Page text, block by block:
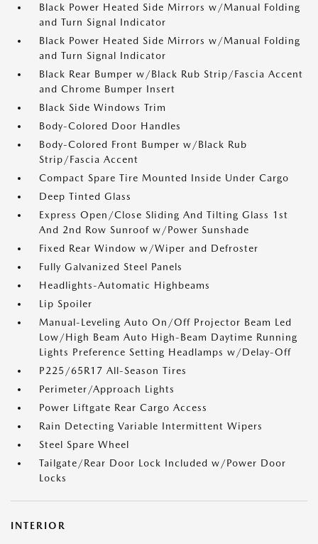
Black Power Heated Side Mirrors w/Manual Folding
and Turn Signal Indicator
Black Power Heated Side Mirrors w/Manual Folding
and Turn Signal Indicator
Black Rear Bumper w/Black Rub Strip/Fascia Accent
and Chrome Bumper Insert
Black Side Windows Trim
Body-Colored Door Handles
Body-Colored Front Bumper w/Black Rub
Strip/Fascia Accent
Compact Spare Tire Mounted Inside Under Cargo
Deep Tinted Glass
Express Open/Close Sliding And Tilting Glass 1st
And 2nd Row Sunroof w/Power Sunshade
Fixed Rear Window w/Wiper and Defroster
Fully Galvanized Steel Panels
Headlights-Automatic Highbeams
Lip Spoiler
Manual-Leveling Auto On/Off Projector Beam Led
Low/High Beam Auto High-Beam Daytime Running
Lights Preference Setting Headlamps w/Delay-Off
P225/65R17 All-Season Tires
Perimeter/Approach Lights
Power Liftgate Rear Cargo Access
Rain Detecting Variable Intermittent Wipers
Steel Spare Wheel
Tailgate/Rear Door Lock Included w/Power Door
Locks
INTERIOR